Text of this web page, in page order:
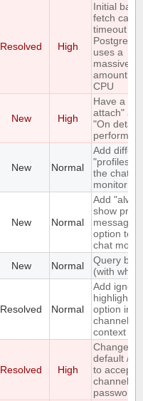
Resolved High
Initial
fetch
timeout
uses a
massive
amount of
CPU
New High
Have a
attach"
"On
perform list
New Normal
Add
"profiles"
the chat
monitor
New Normal
Add
show
messages"
option to
chat
New Normal
Query
(with
Resolved Normal
Add ignore
highlight
option in a
channel's
context
Resolved High
Change
default /j
to accept
channel
passwords